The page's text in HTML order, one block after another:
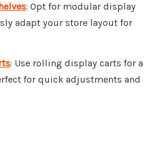
: Opt for modular display
adapt your store layout for
: Use rolling display carts for a
for quick adjustments and